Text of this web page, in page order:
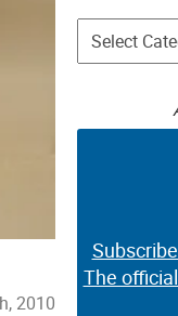
2010
Categories
The